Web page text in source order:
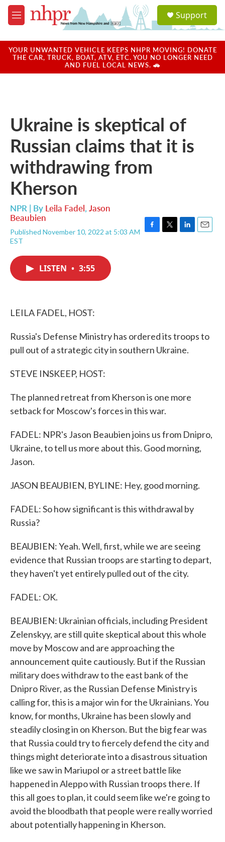
Skip to main content
M
e
u
a
u
Support
YOUR UNWANTED VEHICLE KEEPS NHPR MOVING! DONATE
THE CAR, TRUCK, BOAT, ATV, ETC. YOU NO LONGER NEED
AND FUEL LOCAL NEWS. 🚗
Ukraine is skeptical of
Russian claims that it is
withdrawing from
Kherson
NPR | By Leila Fadel, Jason
Beaubien
Published November 10, 2022 at 5:03 AM
EST
LISTEN • 3:55
LEILA FADEL, HOST:
Russia's Defense Ministry has ordered its troops to
pull out of a strategic city in southern Ukraine.
STEVE INSKEEP, HOST:
The planned retreat from Kherson is one more
setback for Moscow's forces in this war.
FADEL: NPR's Jason Beaubien joins us from Dnipro,
Ukraine, to tell us more about this. Good morning,
Jason.
JASON BEAUBIEN, BYLINE: Hey, good morning.
FADEL: So how significant is this withdrawal by
Russia?
BEAUBIEN: Yeah. Well, first, while we are seeing
evidence that Russian troops are starting to depart,
they haven't yet entirely pulled out of the city.
FADEL: OK.
BEAUBIEN: Ukrainian officials, including President
Zelenskyy, are still quite skeptical about this whole
move by Moscow and are approaching the
announcement quite cautiously. But if the Russian
military does withdraw to the east bank of the
Dnipro River, as the Russian Defense Ministry is
calling for, this is a major win for the Ukrainians. You
know, for months, Ukraine has been slowly and
steadily closing in on Kherson. But the big fear was
that Russia could try to fiercely defend the city and
things might deteriorate into a disastrous situation
like we saw in Mariupol or a street battle like
happened in Aleppo with Russian troops there. If
this all goes to plan, it could seem like we're going to
avoid the bloodbath that people were really worried
about potentially happening in Kherson.